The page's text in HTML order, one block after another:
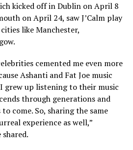
kicked off in Dublin on April 8
on April 24, saw J’Calm play
like Manchester,
cemented me even more
Ashanti and Fat Joe music
grew up listening to their music
through generations and
come. So, sharing the same
experience as well,”